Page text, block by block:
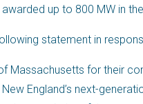
up to 800 MW in
statement in
Massachusetts for their
England’s next-